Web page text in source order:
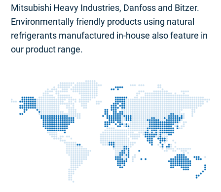
Mitsubishi Heavy Industries, Danfoss and Bitzer.
Environmentally friendly products using natural
refrigerants manufactured in-house also feature in
our product range.